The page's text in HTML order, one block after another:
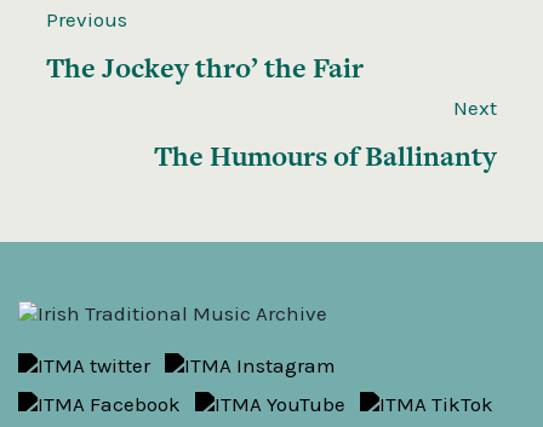
Previous
The Jockey thro’ the Fair
Next
The Humours of Ballinanty